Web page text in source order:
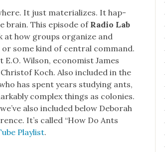
It just mate­ri­al­izes. It hap­
brain. This episode of Radio Lab
at how groups orga­nize and
some kind of cen­tral com­mand.
Wil­son, econ­o­mist James
Koch. Also includ­ed in the
has spent years study­ing ants,
com­plex things as colonies.
also includ­ed below Deb­o­rah
It’s called “How Do Ants
Playlist.